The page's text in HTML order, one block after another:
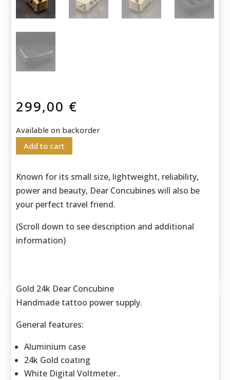
299,00 €
Available on backorder
Add to cart
Known for its small size, lightweight, reliability,
power and beauty, Dear Concubines will also be
your perfect travel friend.
(Scroll down to see description and additional
information)
Gold 24k Dear Concubine
Handmade tattoo power supply.
General features:
Aluminium case
24k Gold coating
White Digital Voltmeter..